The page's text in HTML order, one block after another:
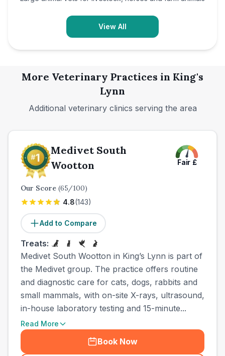
View All
More Veterinary Practices in King's
Lynn
Additional veterinary clinics serving the area
Medivet South
Wootton
Fair £
Our Score (65/100)
4.8(143)
Add to Compare
Treats:
Medivet South Wootton in King’s Lynn is part of
the Medivet group. The practice offers routine
and diagnostic care for cats, dogs, rabbits and
small mammals, with on-site X-rays, ultrasound,
in-house laboratory testing and 15-minute...
Read More
Book Now